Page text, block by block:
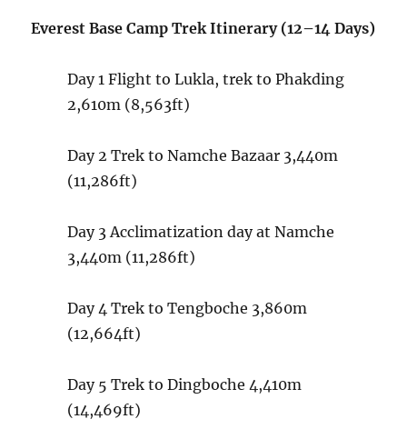
Everest Base Camp Trek Itinerary (12–14 Days)
Day 1 Flight to Lukla, trek to Phakding
2,610m (8,563ft)
Day 2 Trek to Namche Bazaar 3,440m
(11,286ft)
Day 3 Acclimatization day at Namche
3,440m (11,286ft)
Day 4 Trek to Tengboche 3,860m
(12,664ft)
Day 5 Trek to Dingboche 4,410m
(14,469ft)